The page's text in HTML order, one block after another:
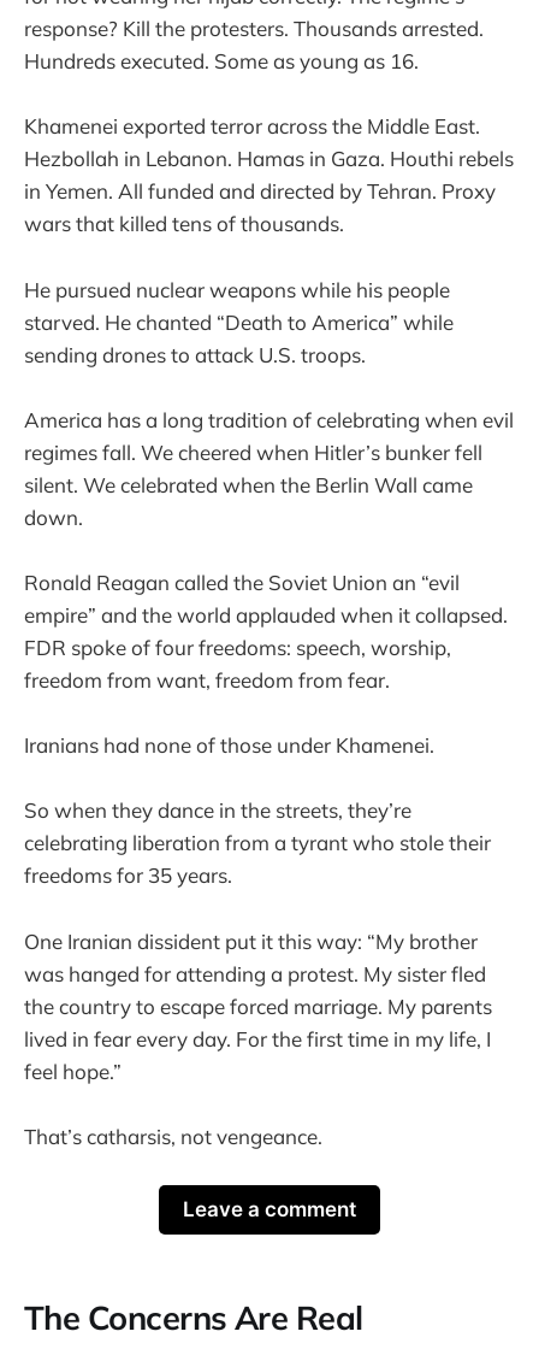
response? Kill the protesters. Thousands arrested.
Hundreds executed. Some as young as 16.
Khamenei exported terror across the Middle East.
Hezbollah in Lebanon. Hamas in Gaza. Houthi rebels
in Yemen. All funded and directed by Tehran. Proxy
wars that killed tens of thousands.
He pursued nuclear weapons while his people
starved. He chanted “Death to America” while
sending drones to attack U.S. troops.
America has a long tradition of celebrating when evil
regimes fall. We cheered when Hitler’s bunker fell
silent. We celebrated when the Berlin Wall came
down.
Ronald Reagan called the Soviet Union an “evil
empire” and the world applauded when it collapsed.
FDR spoke of four freedoms: speech, worship,
freedom from want, freedom from fear.
Iranians had none of those under Khamenei.
So when they dance in the streets, they’re
celebrating liberation from a tyrant who stole their
freedoms for 35 years.
One Iranian dissident put it this way: “My brother
was hanged for attending a protest. My sister fled
the country to escape forced marriage. My parents
lived in fear every day. For the first time in my life, I
feel hope.”
That’s catharsis, not vengeance.
Leave a comment
The Concerns Are Real